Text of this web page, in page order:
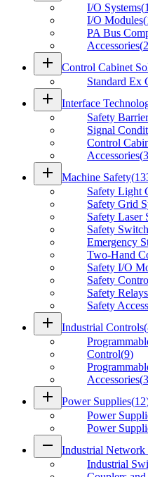
I/O Systems(
I/O Modules(
PA Bus
Accessories(
add Control Cabinet
Standard Ex
add Interface
Safety
Signal
Control
Accessories(3
add Machine Safety(
Safety Light
Safety Grid
Safety Laser
Safety
Emergency
Two-Hand
Safety I/O
Safety
Safety Relays
Safety
add Industrial Controls(
Control(9)
Accessories(
add Power Supplies(12
Power
Power
remove Industrial Network
Industrial